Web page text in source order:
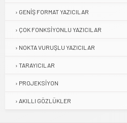
GENIŞ FORMAT YAZICILAR
ÇOK FONKSIYONLU YAZICILAR
NOKTA VURUŞLU YAZICILAR
TARAYICILAR
PROJEKSIYON
AKILLI GÖZLÜKLER